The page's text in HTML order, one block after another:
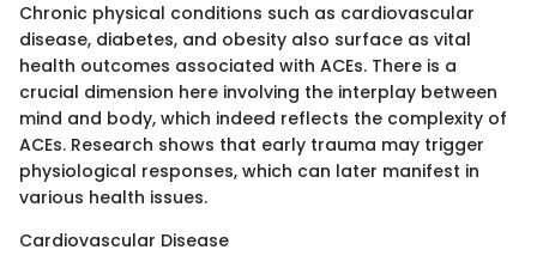
Chronic physical conditions such as cardiovascular
disease, diabetes, and obesity also surface as vital
health outcomes associated with ACEs. There is a
crucial dimension here involving the interplay between
mind and body, which indeed reflects the complexity of
ACEs. Research shows that early trauma may trigger
physiological responses, which can later manifest in
various health issues.
Cardiovascular Disease